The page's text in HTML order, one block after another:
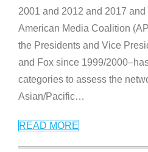
2001 and 2012 and 2017
American Media Coalition
the Presidents and Vice
and Fox since 1999/
categories to assess the
Asian/Pacific…
READ MORE